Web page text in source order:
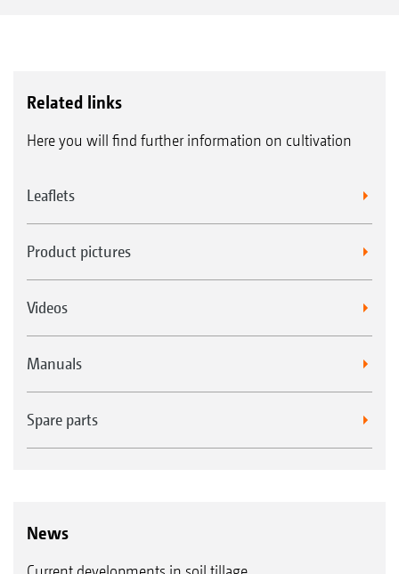
Related links
Here you will find further information on cultivation
Leaflets
Product pictures
Videos
Manuals
Spare parts
News